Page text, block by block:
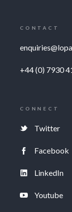
CONTACT
+44 (0) 7930
CONNECT
Twitter
Facebook
LinkedIn
Youtube